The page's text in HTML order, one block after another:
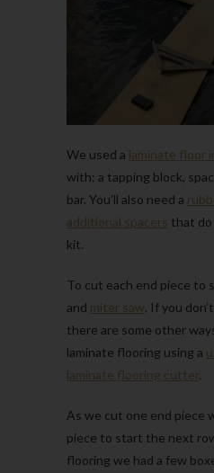
We used a laminate floor
with: a tapping block,
bar. You’ll also need a
additional spacers that
kit.
To cut each end piece to
and miter saw. If you
there are some other
laminate flooring using a
laminate flooring cutter.
As we cut one end piece
piece to start the next
flooring we had a few